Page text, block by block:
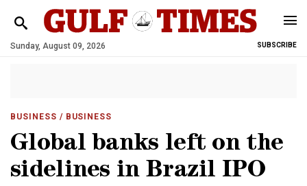
Sunday, August 09, 2026 SUBSCRIBE
BUSINESS / BUSINESS
Global banks left on the
sidelines in Brazil IPO